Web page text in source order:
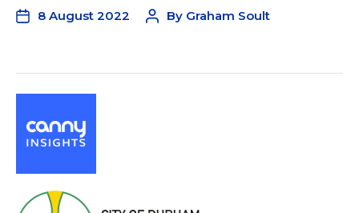
8 August 2022 By Graham Soult